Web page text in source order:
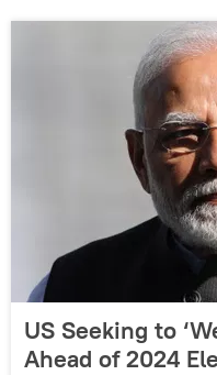
US Seeking to
Ahead of 2024